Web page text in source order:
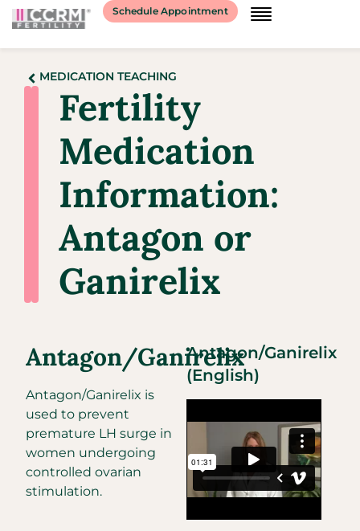
Schedule Appointment
MEDICATION TEACHING
Fertility
Medication
Information:
Antagon or
Ganirelix
Antagon/Ganirelix
Antagon/Ganirelix is
used to prevent
premature LH surge in
women undergoing
controlled ovarian
stimulation.
Antagon/Ganirelix
(English)